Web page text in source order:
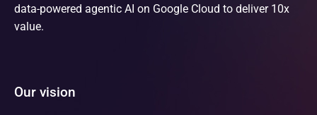
data-powered agentic AI on Google Cloud to deliver 10x
value.
Our vision